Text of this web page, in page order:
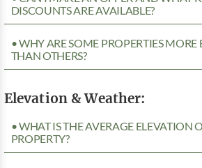
DISCOUNTS ARE AVAILABLE?
• WHY ARE SOME PROPERTIES MORE
THAN OTHERS?
Elevation & Weather:
• WHAT IS THE AVERAGE ELEVATION
PROPERTY?